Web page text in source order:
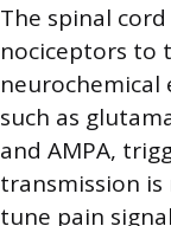
The spinal
nociceptors to
such as
and AMPA,
transmission
tune pain